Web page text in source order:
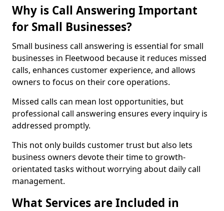
Why is Call Answering Important
for Small Businesses?
Small business call answering is essential for small
businesses in Fleetwood because it reduces missed
calls, enhances customer experience, and allows
owners to focus on their core operations.
Missed calls can mean lost opportunities, but
professional call answering ensures every inquiry is
addressed promptly.
This not only builds customer trust but also lets
business owners devote their time to growth-
orientated tasks without worrying about daily call
management.
What Services are Included in